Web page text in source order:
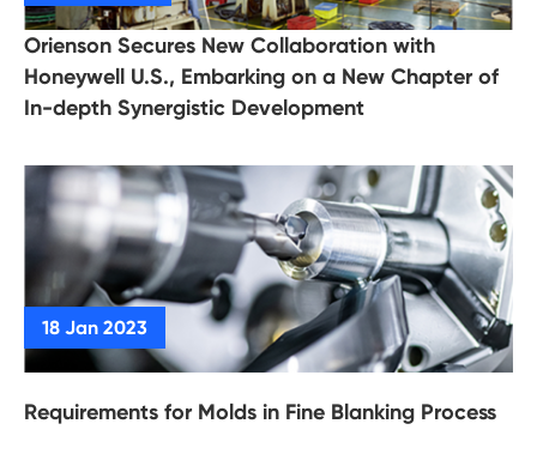
Orienson Secures New Collaboration with
Honeywell U.S., Embarking on a New Chapter of
In-depth Synergistic Development
Requirements for Molds in Fine Blanking Process